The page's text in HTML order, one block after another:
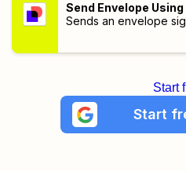
Send Envelope
Sends an envelope
Start
Start